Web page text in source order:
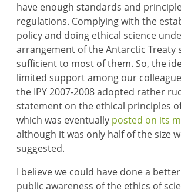
have enough standards and
regulations. Complying with the
policy and doing ethical science
arrangement of the Antarctic Treaty
sufficient to most of them. So, the
limited support among our
the IPY 2007-2008 adopted rather
statement on the ethical principles
which was eventually posted on its
although it was only half of the size
suggested.
I believe we could have done a
public awareness of the ethics of